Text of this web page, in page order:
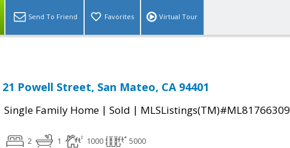
Send To Friend Favorites Virtual Tour
21 Powell Street, San Mateo, CA 94401
Single Family Home | Sold | MLSListings(TM)#ML81766309
2 1 1000 5000